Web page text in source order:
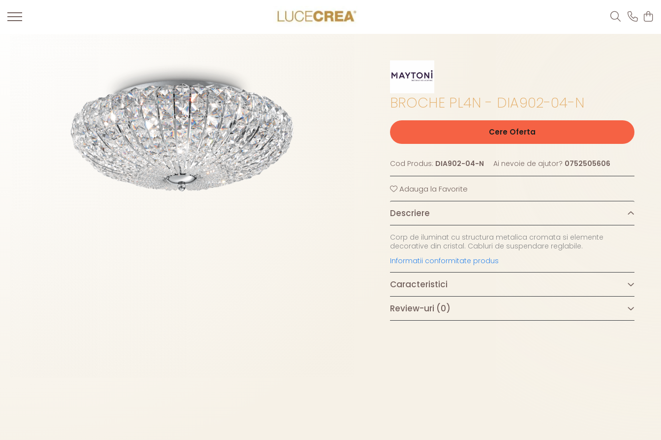
BROCHE PL4N - DIA902-04-N
Cere Oferta
Cod Produs: DIA902-04-N Ai nevoie de ajutor? 0752505606
Adauga la Favorite
Descriere
Corp de iluminat cu structura metalica cromata si elemente
decorative din cristal. Cabluri de suspendare reglabile.
Informatii conformitate produs
Caracteristici
Review-uri (0)